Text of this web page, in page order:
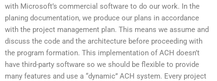
with Microsoft’s commercial software to do our work. In the
planing documentation, we produce our plans in accordance
with the project management plan. This means we assume and
discuss the code and the architecture before proceeding with
the program formation. This implementation of ACH doesn’t
have third-party software so we should be flexible to provide
many features and use a “dynamic” ACH system. Every project